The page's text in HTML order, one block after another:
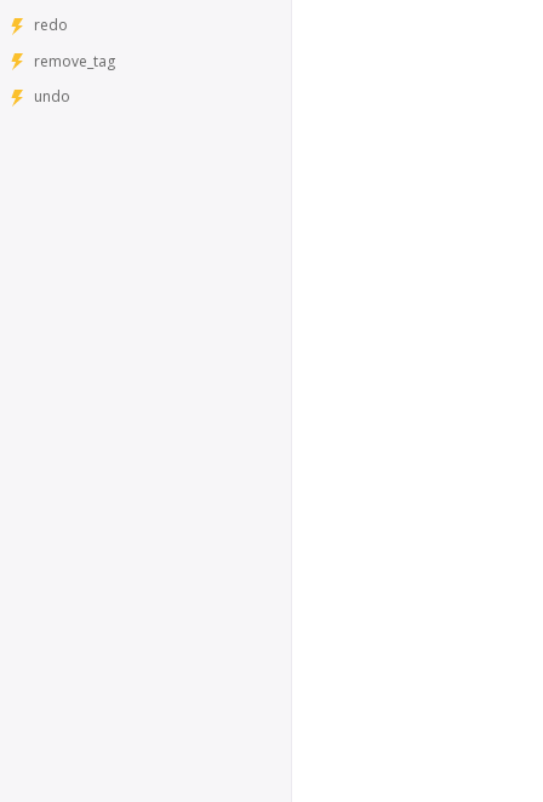
redo
remove_tag
undo